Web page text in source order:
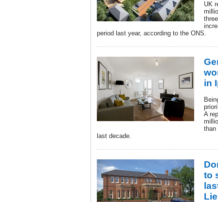
UK
period last year, according to the ONS.
in
A
than
last decade.
to